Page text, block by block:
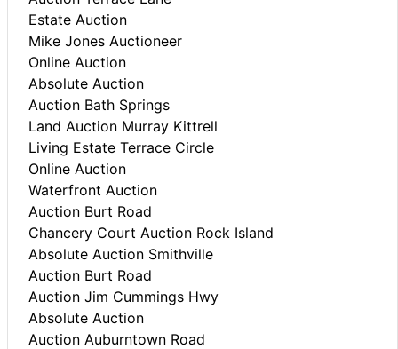
Estate Auction
Mike Jones Auctioneer
Online Auction
Absolute Auction
Auction Bath Springs
Land Auction Murray Kittrell
Living Estate Terrace Circle
Online Auction
Waterfront Auction
Auction Burt Road
Chancery Court Auction Rock Island
Absolute Auction Smithville
Auction Burt Road
Auction Jim Cummings Hwy
Absolute Auction
Auction Auburntown Road